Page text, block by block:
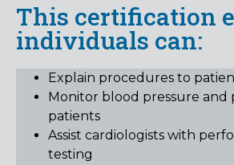
This certification
individuals can:
Explain procedures to
Monitor blood pressure and
patients
Assist cardiologists with
testing